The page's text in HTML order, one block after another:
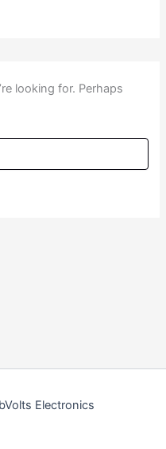
looking for. Perhaps
Electronics